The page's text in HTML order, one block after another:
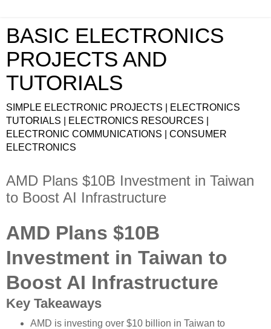
BASIC ELECTRONICS
PROJECTS AND
TUTORIALS
SIMPLE ELECTRONIC PROJECTS | ELECTRONICS
TUTORIALS | ELECTRONICS RESOURCES |
ELECTRONIC COMMUNICATIONS | CONSUMER
ELECTRONICS
AMD Plans $10B Investment in Taiwan
to Boost AI Infrastructure
AMD Plans $10B
Investment in Taiwan to
Boost AI Infrastructure
Key Takeaways
AMD is investing over $10 billion in Taiwan to